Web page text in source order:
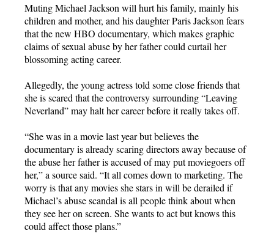
Muting Michael Jackson will hurt his family, mainly his
children and mother, and his daughter Paris Jackson fears
that the new HBO documentary, which makes graphic
claims of sexual abuse by her father could curtail her
blossoming acting career.
Allegedly, the young actress told some close friends that
she is scared that the controversy surrounding “Leaving
Neverland” may halt her career before it really takes off.
“She was in a movie last year but believes the
documentary is already scaring directors away because of
the abuse her father is accused of may put moviegoers off
her,” a source said. “It all comes down to marketing. The
worry is that any movies she stars in will be derailed if
Michael’s abuse scandal is all people think about when
they see her on screen. She wants to act but knows this
could affect those plans.”